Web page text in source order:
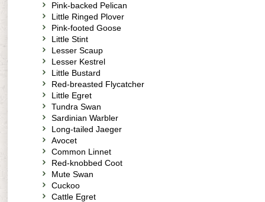
Pink-backed Pelican
Little Ringed Plover
Pink-footed Goose
Little Stint
Lesser Scaup
Lesser Kestrel
Little Bustard
Red-breasted Flycatcher
Little Egret
Tundra Swan
Sardinian Warbler
Long-tailed Jaeger
Avocet
Common Linnet
Red-knobbed Coot
Mute Swan
Cuckoo
Cattle Egret